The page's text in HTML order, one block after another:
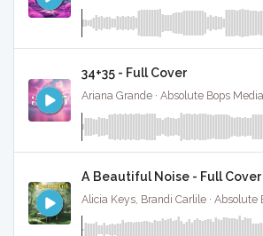
34+35 - Full Cover
A Beautiful Noise - Full Cover